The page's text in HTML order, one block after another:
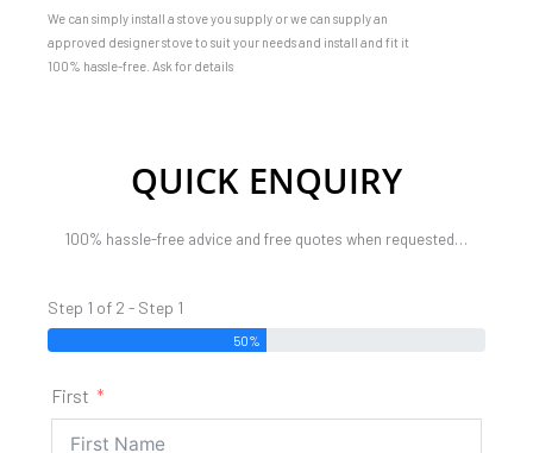
We can simply install a stove you supply or we can supply an
approved designer stove to suit your needs and install and fit it
100% hassle-free. Ask for details
QUICK ENQUIRY
100% hassle-free advice and free quotes when requested…
Step 1 of 2 - Step 1
50%
First